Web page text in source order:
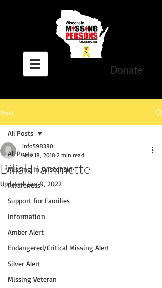
Donate
Post
All Posts
Missing In Wisconsin
Awareness
Support for Families
Information
Amber Alert
Endangered/Critical Missing Alert
Silver Alert
Missing Veteran
All Posts
Bilial Hammette
info598380
Nov 18, 2018 2 min read
Updated:Jan 9, 2022